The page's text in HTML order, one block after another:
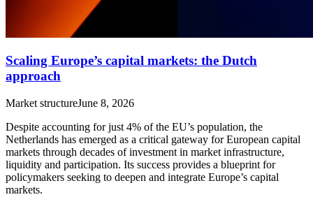
Scaling Europe’s capital markets: the Dutch
approach
Market structureJune 8, 2026
Despite accounting for just 4% of the EU’s population, the
Netherlands has emerged as a critical gateway for European capital
markets through decades of investment in market infrastructure,
liquidity and participation. Its success provides a blueprint for
policymakers seeking to deepen and integrate Europe’s capital
markets.